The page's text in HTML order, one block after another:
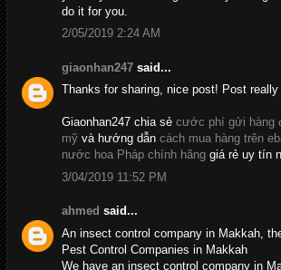
do it for you.
2/05/2019 2:24 AM
giaonhan247 said...
Thanks for sharing, nice post! Post
Giaonhan247 chia sẻ cước phí gửi hàng
mỹ và hướng dẫn cách mua hàng trên
nước hoa Pháp chính hãng giá rẻ uy tín
3/04/2019 11:52 PM
ahmed said...
An insect control company in Makkah,
Pest Control Companies in Makkah
We have an insect control company in